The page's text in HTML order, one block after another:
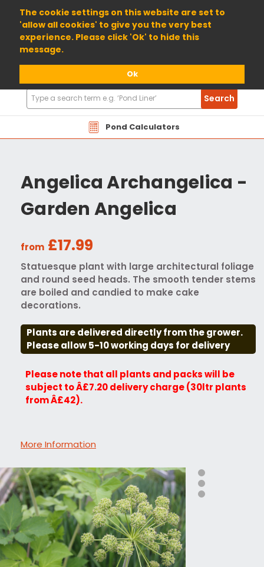
The cookie settings on this website are set to
'allow all cookies' to give you the very best
experience. Please click 'Ok' to hide this
message.
Ok
01904 698800
Pond Calculators
Search
Products
Search
Angelica Archangelica -
Garden Angelica
from £17.99
Statuesque plant with large architectural foliage
and round seed heads. The smooth tender stems
are boiled and candied to make cake
decorations.
Plants are delivered directly from the grower.
Please allow 5-10 working days for delivery
Please note that all plants and packs will be
subject to Â£7.20 delivery charge (30ltr plants
from Â£42).
More Information